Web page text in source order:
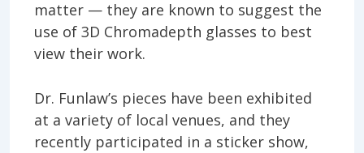
matter — they are known to suggest the
use of 3D Chromadepth glasses to best
view their work.
Dr. Funlaw’s pieces have been exhibited
at a variety of local venues, and they
recently participated in a sticker show,